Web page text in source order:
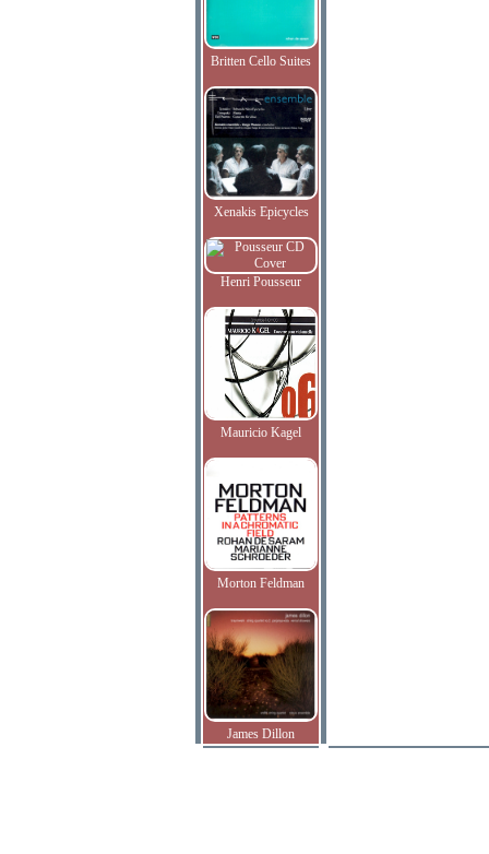
Britten Cello Suites
Xenakis Epicycles
Henri Pousseur
Mauricio Kagel
Morton Feldman
James Dillon